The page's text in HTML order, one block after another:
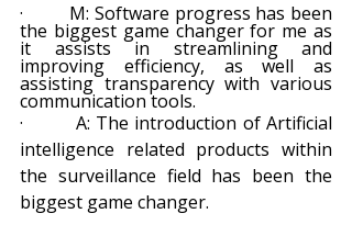
·         M: Software progress has been
the biggest game changer for me as
it assists in streamlining and
improving efficiency, as well as
assisting transparency with various
communication tools.
·         A: The introduction of Artificial
intelligence related products within
the surveillance field has been the
biggest game changer.